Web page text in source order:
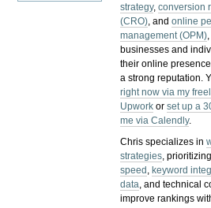
strategy,conversion
(CRO), andonline
management (OPM)
businesses and
their online
a strong reputation.
right now via my
Upwork orset up a
me via Calendly.
Chris specializes in
strategies,
speed , keyword
data, and technical
improve rankings